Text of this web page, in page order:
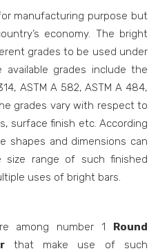
manufacturing purpose but
economy. The bright
grades to be used under
available grades include the
ASTM A 582, ASTM A 484,
grades vary with respect to
surface finish etc. According
shapes and dimensions can
size range of such finished
uses of bright bars.
among number 1
Round
that make use of such